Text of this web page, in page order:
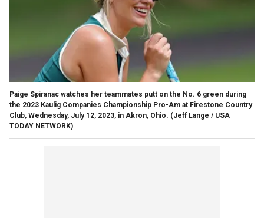
Paige Spiranac watches her teammates putt on the No. 6 green during
the 2023 Kaulig Companies Championship Pro-Am at Firestone Country
Club, Wednesday, July 12, 2023, in Akron, Ohio. (Jeff Lange / USA
TODAY NETWORK)